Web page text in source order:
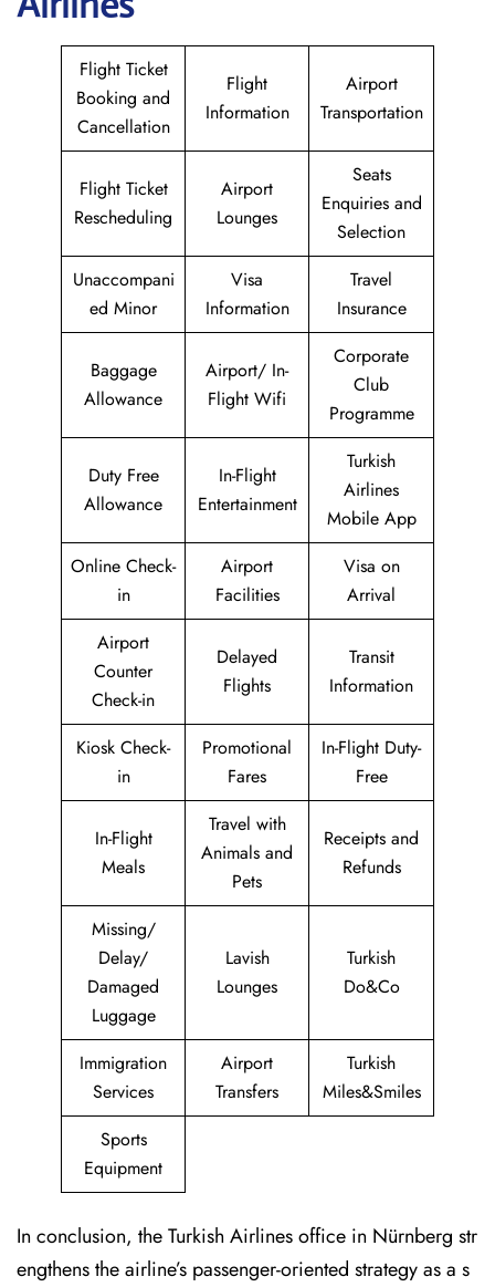
Flight Ticket
Booking and
Cancellation
Flight
Information
Airport
Transportation
Flight Ticket
Rescheduling
Airport
Lounges
Seats
Enquiries and
Selection
Unaccompani
ed Minor
Visa
Information
Travel
Insurance
Baggage
Allowance
Airport/ In-
Flight Wifi
Corporate
Club
Programme
Duty Free
Allowance
In-Flight
Entertainment
Turkish
Airlines
Mobile App
Online Check-
in
Airport
Facilities
Visa on
Arrival
Airport
Counter
Check-in
Delayed
Flights
Transit
Information
Kiosk Check-
in
Promotional
Fares
In-Flight Duty-
Free
In-Flight
Meals
Travel with
Animals and
Pets
Receipts and
Refunds
Missing/
Delay/
Damaged
Luggage
Lavish
Lounges
Turkish
Do&Co
Immigration
Services
Airport
Transfers
Turkish
Miles&Smiles
Sports
Equipment
In conclusion, the Turkish Airlines office in Nürnberg str
engthens the airline’s passenger-oriented strategy as a s